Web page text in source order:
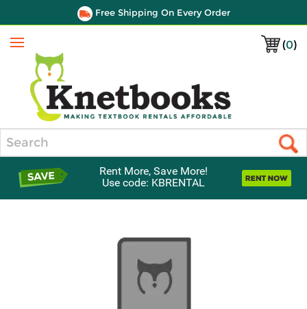
Free Shipping On Every Order
(0)
Menu
Rent More, Save More!
Use code: KBRENTAL